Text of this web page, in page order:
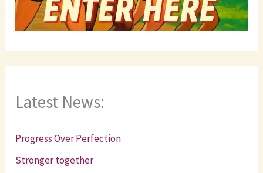
Latest News:
Progress Over Perfection
Stronger together